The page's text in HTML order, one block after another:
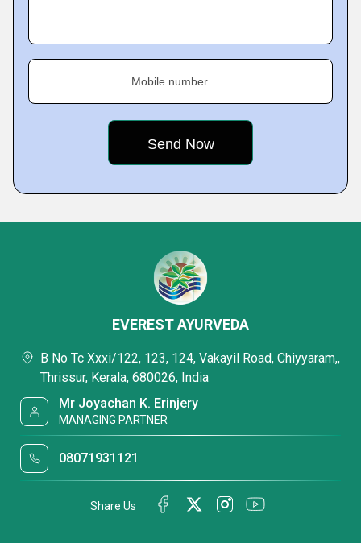
Mobile number
EVEREST AYURVEDA
B No Tc Xxxi/122, 123, 124, Vakayil Road, Chiyyaram,,
Thrissur, Kerala, 680026, India
Mr Joyachan K. Erinjery
MANAGING PARTNER
08071931121
Share Us